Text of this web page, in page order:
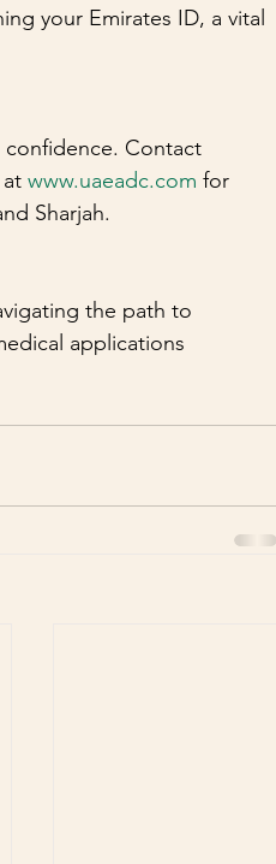
your Emirates ID, a vital
Contact
www.uaeadc.com for
Sharjah.
the path to
applications